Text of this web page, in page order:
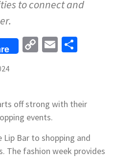
to connect and
CopyEmail
off strong with their
events.
Bar to shopping and
The fashion week provides